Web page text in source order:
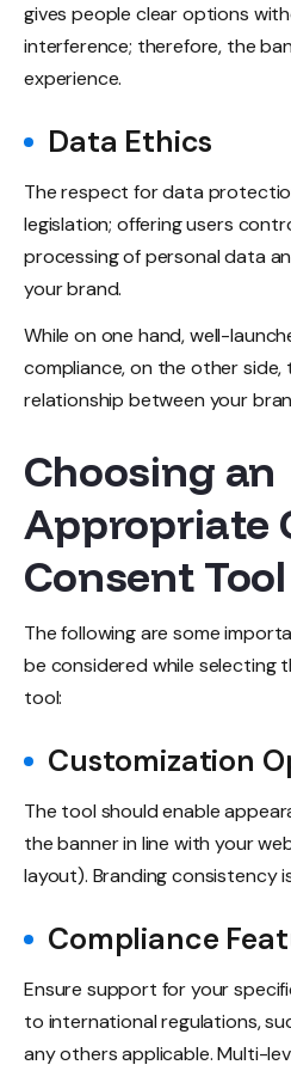
gives people clear options
interference; therefore, the
experience.
Data Ethics
The respect for data
legislation; offering users
processing of personal data
your brand.
While on one hand, well-
compliance, on the other
relationship between your
Choosing an
Appropriate
Consent Tool
The following are some
be considered while selecting
tool:
Customization
The tool should enable
the banner in line with your
layout). Branding consistency
Compliance
Ensure support for your
to international regulations,
any others applicable. Multi-